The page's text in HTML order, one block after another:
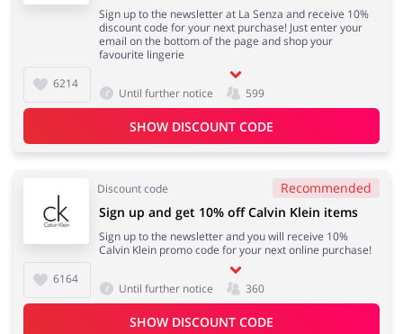
6214
Sign up to the newsletter at La Senza and receive 10%
discount code for your next purchase! Just enter your
email on the bottom of the page and shop your
favourite lingerie
Until further notice 599
SHOW DISCOUNT CODE
Discount code Recommended
6164
Sign up and get 10% off Calvin Klein items
Sign up to the newsletter and you will receive 10%
Calvin Klein promo code for your next online purchase!
Until further notice 360
SHOW DISCOUNT CODE